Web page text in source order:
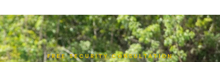
FREE SECURITY CONSULTATION